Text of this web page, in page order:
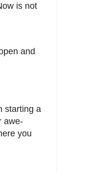
is not
and
starting a
awe-
you